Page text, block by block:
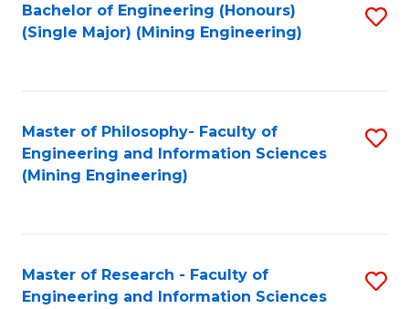
Search
Results
Bachelor of Engineering (Honours)
(Single Major) (Mining Engineering)
Master of Philosophy- Faculty of
Engineering and Information Sciences
(Mining Engineering)
Master of Research - Faculty of
Engineering and Information Sciences